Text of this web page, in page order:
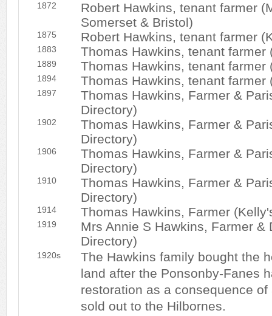
1872
Robert Hawkins, tenant farmer
Somerset & Bristol)
1875 Robert Hawkins, tenant farmer
1883 Thomas Hawkins, tenant farmer
1889 Thomas Hawkins, tenant farmer
1894 Thomas Hawkins, tenant farmer
1897
Thomas Hawkins, Farmer &
Directory)
1902
Thomas Hawkins, Farmer &
Directory)
1906
Thomas Hawkins, Farmer &
Directory)
1910
Thomas Hawkins, Farmer &
Directory)
1914 Thomas Hawkins, Farmer
1919
Mrs Annie S Hawkins, Farmer &
Directory)
1920s
The Hawkins family bought the
land after the Ponsonby-Fanes
restoration as a consequence
sold out to the Hilbornes.